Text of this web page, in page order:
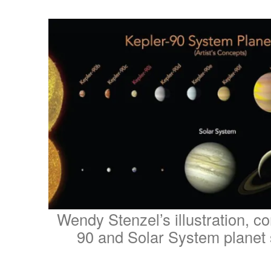
Wendy Stenzel’s illustration,
90 and Solar System